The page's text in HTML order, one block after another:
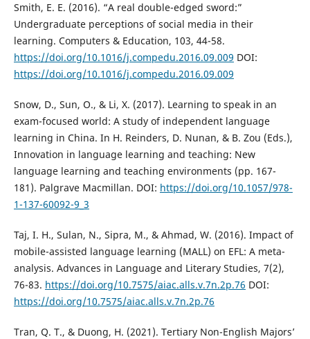
Smith, E. E. (2016). “A real double-edged sword:”
Undergraduate perceptions of social media in their
learning. Computers & Education, 103, 44-58.
https://doi.org/10.1016/j.compedu.2016.09.009 DOI:
https://doi.org/10.1016/j.compedu.2016.09.009
Snow, D., Sun, O., & Li, X. (2017). Learning to speak in an
exam-focused world: A study of independent language
learning in China. In H. Reinders, D. Nunan, & B. Zou (Eds.),
Innovation in language learning and teaching: New
language learning and teaching environments (pp. 167-
181). Palgrave Macmillan. DOI: https://doi.org/10.1057/978-
1-137-60092-9_3
Taj, I. H., Sulan, N., Sipra, M., & Ahmad, W. (2016). Impact of
mobile-assisted language learning (MALL) on EFL: A meta-
analysis. Advances in Language and Literary Studies, 7(2),
76-83. https://doi.org/10.7575/aiac.alls.v.7n.2p.76 DOI:
https://doi.org/10.7575/aiac.alls.v.7n.2p.76
Tran, Q. T., & Duong, H. (2021). Tertiary Non-English Majors’